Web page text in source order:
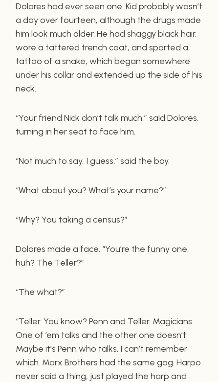
Dolores had ever seen one. Kid probably wasn’t
a day over fourteen, although the drugs made
him look much older. He had shaggy black hair,
wore a tattered trench coat, and sported a
tattoo of a snake, which began somewhere
under his collar and extended up the side of his
neck.
“Your friend Nick don’t talk much,” said Dolores,
turning in her seat to face him.
“Not much to say, I guess,” said the boy.
“What about you? What’s your name?”
“Why? You taking a census?”
Dolores made a face. “You’re the funny one,
huh? The Teller?”
“The what?”
“Teller. You know? Penn and Teller. Magicians.
One of ’em talks and the other one doesn’t.
Maybe it’s Penn who talks. I can’t remember
which. Marx Brothers had the same gag. Harpo
never said a thing, just played the harp and